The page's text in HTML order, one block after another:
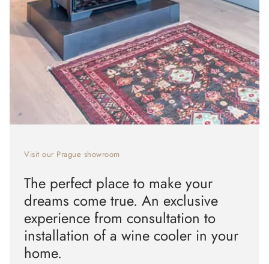
Visit our Prague showroom
The perfect place to make your
dreams come true. An exclusive
experience from consultation to
installation of a wine cooler in your
home.